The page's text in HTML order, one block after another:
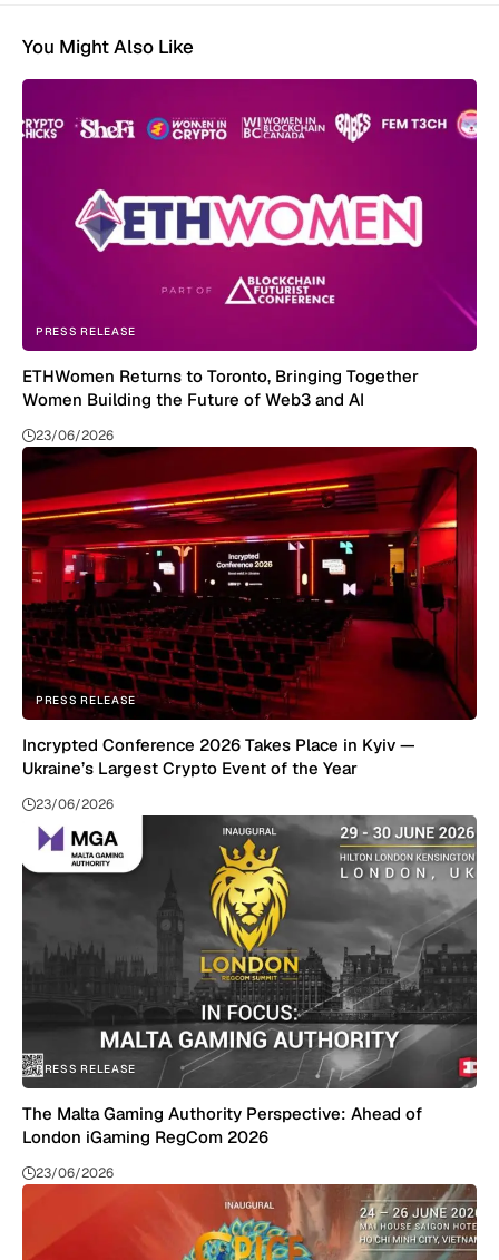
You Might Also Like
PRESS RELEASE
ETHWomen Returns to Toronto, Bringing Together
Women Building the Future of Web3 and AI
23/06/2026
PRESS RELEASE
Incrypted Conference 2026 Takes Place in Kyiv —
Ukraine’s Largest Crypto Event of the Year
23/06/2026
PRESS RELEASE
The Malta Gaming Authority Perspective: Ahead of
London iGaming RegCom 2026
23/06/2026